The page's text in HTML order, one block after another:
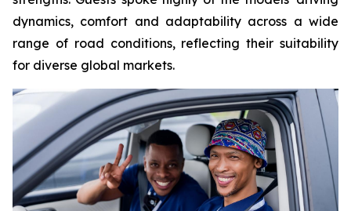
dynamics, comfort and adaptability across a wide
range of road conditions, reflecting their suitability
for diverse global markets.